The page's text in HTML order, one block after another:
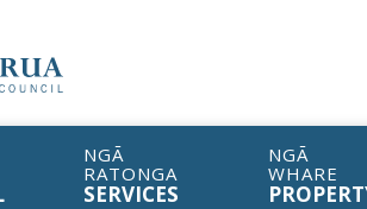
NGĀ
RATONGA
SERVICES
NGĀ
WHARE